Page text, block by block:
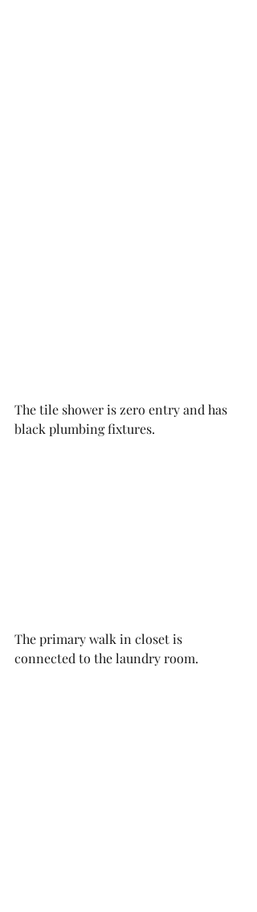
The tile shower is zero entry and has
black plumbing fixtures.
The primary walk in closet is
connected to the laundry room.